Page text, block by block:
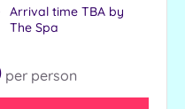
Arrival time TBA by
The Spa
per person